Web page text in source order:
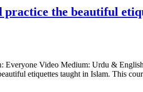
practice the beautiful
Everyone Video Medium: Urdu &
etiquettes taught in Islam. This